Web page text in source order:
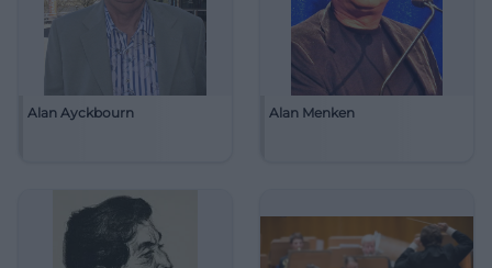
Alan Ayckbourn Alan Menken